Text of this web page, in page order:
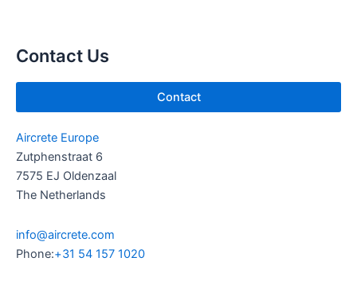
e
i
n
Contact Us
Contact
Aircrete Europe
Zutphenstraat 6
7575 EJ Oldenzaal
The Netherlands
info@aircrete.com
Phone:+31 54 157 1020